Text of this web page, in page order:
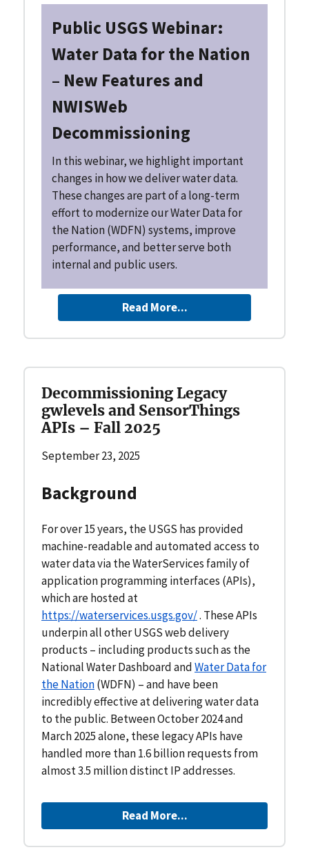
Public USGS Webinar:
Water Data for the Nation
– New Features and
NWISWeb
Decommissioning
In this webinar, we highlight important
changes in how we deliver water data.
These changes are part of a long-term
effort to modernize our Water Data for
the Nation (WDFN) systems, improve
performance, and better serve both
internal and public users.
Read More...
Decommissioning Legacy
gwlevels and SensorThings
APIs – Fall 2025
September 23, 2025
Background
For over 15 years, the USGS has provided
machine-readable and automated access to
water data via the WaterServices family of
application programming interfaces (APIs),
which are hosted at
https://waterservices.usgs.gov/. These APIs
underpin all other USGS web delivery
products – including products such as the
National Water Dashboard andWater Data for
the Nation(WDFN) – and have been
incredibly effective at delivering water data
to the public. Between October 2024 and
March 2025 alone, these legacy APIs have
handled more than 1.6 billion requests from
almost 3.5 million distinct IP addresses.
Read More...